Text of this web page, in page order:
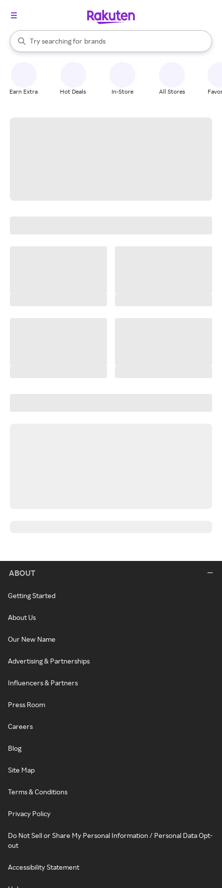
Search Rakuten
Try searching for
stores
brands
groceries
When autocomplete results are available, use the up and down
Earn Extra Hot Deals In-Store All Stores
ABOUT
Getting Started
About Us
Our New Name
Advertising & Partnerships
Influencers & Partners
Press Room
Careers
Blog
Site Map
Terms & Conditions
Privacy Policy
Do Not Sell or Share My Personal Information / Personal Data Opt-
out
Accessibility Statement